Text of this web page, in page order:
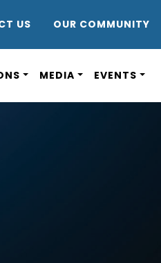
US OUR COMMUNITY
MEDIA EVENTS